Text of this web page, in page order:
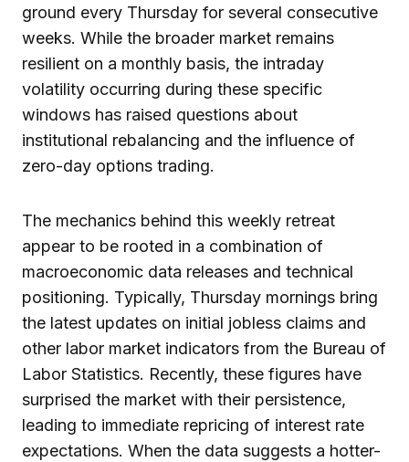
ground every Thursday for several consecutive
weeks. While the broader market remains
resilient on a monthly basis, the intraday
volatility occurring during these specific
windows has raised questions about
institutional rebalancing and the influence of
zero-day options trading.
The mechanics behind this weekly retreat
appear to be rooted in a combination of
macroeconomic data releases and technical
positioning. Typically, Thursday mornings bring
the latest updates on initial jobless claims and
other labor market indicators from the Bureau of
Labor Statistics. Recently, these figures have
surprised the market with their persistence,
leading to immediate repricing of interest rate
expectations. When the data suggests a hotter-